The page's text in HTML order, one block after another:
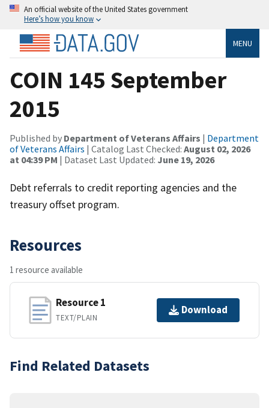
An official website of the United States government
Here’s how you know
MENU
COIN 145 September
2015
Published by Department of Veterans Affairs | Department
of Veterans Affairs | Catalog Last Checked: August 02, 2026
at 04:39 PM | Dataset Last Updated: June 19, 2026
Debt referrals to credit reporting agencies and the
treasury offset program.
Resources
1 resource available
Resource 1
TEXT/PLAIN
Download
Find Related Datasets